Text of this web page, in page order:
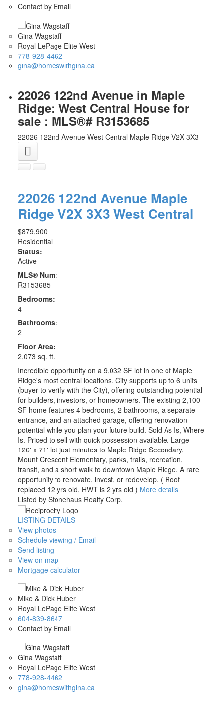
Contact by Email
Gina Wagstaff
Royal LePage Elite West
778-928-4462
gina@homeswithgina.ca
22026 122nd Avenue in Maple
Ridge: West Central House for
sale : MLS®# R3153685
22026 122nd Avenue West Central Maple Ridge V2X 3X3
22026 122nd Avenue Maple
Ridge V2X 3X3 West Central
$879,900
Residential
Status:
Active
MLS® Num:
R3153685
Bedrooms:
4
Bathrooms:
2
Floor Area:
2,073 sq. ft.
Incredible opportunity on a 9,032 SF lot in one of Maple
Ridge's most central locations. City supports up to 6 units
(buyer to verify with the City), offering outstanding potential
for builders, investors, or homeowners. The existing 2,100
SF home features 4 bedrooms, 2 bathrooms, a separate
entrance, and an attached garage, offering renovation
potential while you plan your future build. Sold As Is, Where
Is. Priced to sell with quick possession available. Large
126' x 71' lot just minutes to Maple Ridge Secondary,
Mount Crescent Elementary, parks, trails, recreation,
transit, and a short walk to downtown Maple Ridge. A rare
opportunity to renovate, invest, or redevelop. ( Roof
replaced 12 yrs old, HWT is 2 yrs old ) More details
Listed by Stonehaus Realty Corp.
LISTING DETAILS
View photos
Schedule viewing / Email
Send listing
View on map
Mortgage calculator
Mike & Dick Huber
Royal LePage Elite West
604-839-8647
Contact by Email
Gina Wagstaff
Royal LePage Elite West
778-928-4462
gina@homeswithgina.ca